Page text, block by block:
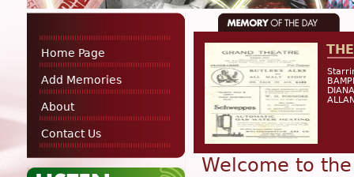
Home Page
Add Memories
About
Contact Us
Welcome to